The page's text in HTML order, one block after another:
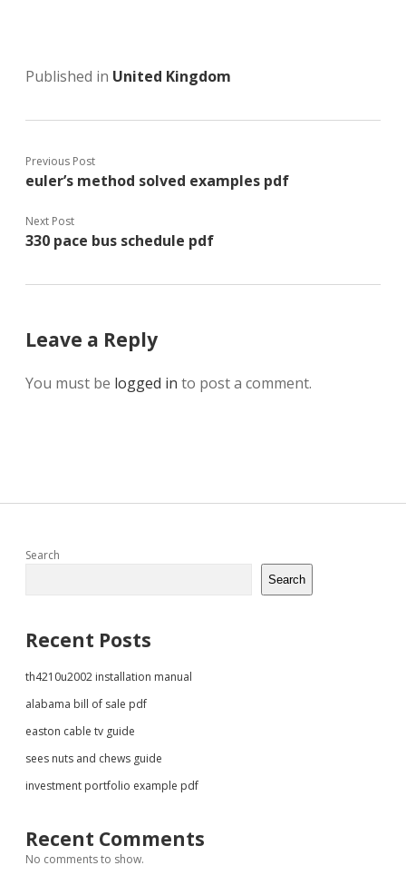
Published in United Kingdom
Previous Post
euler’s method solved examples pdf
Next Post
330 pace bus schedule pdf
Leave a Reply
You must be logged in to post a comment.
Sidebar
Search
Search
Recent Posts
th4210u2002 installation manual
alabama bill of sale pdf
easton cable tv guide
sees nuts and chews guide
investment portfolio example pdf
Recent Comments
No comments to show.